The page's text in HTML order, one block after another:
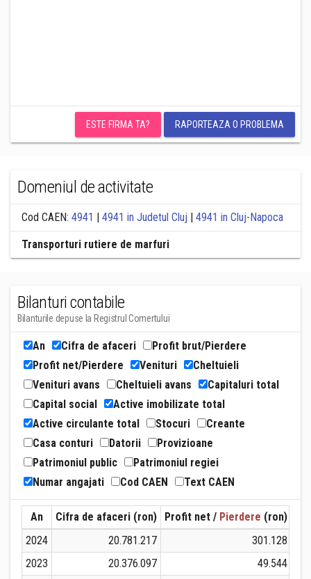
ESTE FIRMA TA? RAPORTEAZA O PROBLEMA
Domeniul de activitate
Cod CAEN: 4941 | 4941 in Judetul Cluj | 4941 in Cluj-Napoca
Transporturi rutiere de marfuri
Bilanturi contabile
Bilanturile depuse la Registrul Comertului
An Cifra de afaceri
Profit brut/Pierdere
Profit net/Pierdere
Venituri
Cheltuieli
Venituri avans
Cheltuieli avans
Capitaluri total
Capital social
Active imobilizate total
Active circulante total
Stocuri
Creante
Casa conturi
Datorii
Provizioane
Patrimoniul public
Patrimoniul regiei
Numar angajati
Cod CAEN Text CAEN
An Cifra de afaceri (ron) Profit net / Pierdere (ron)
2024
20.781.217 301.128
2023
20.376.097 49.544